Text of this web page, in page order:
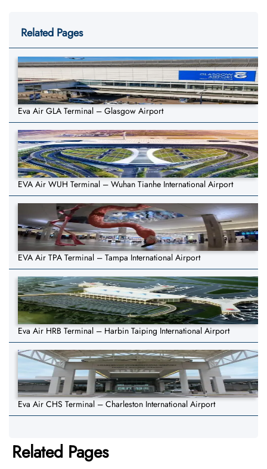
Related Pages
Eva Air GLA Terminal – Glasgow Airport
EVA Air WUH Terminal – Wuhan Tianhe International Airport
EVA Air TPA Terminal – Tampa International Airport
Eva Air HRB Terminal – Harbin Taiping International Airport
Eva Air CHS Terminal – Charleston International Airport
Related Pages